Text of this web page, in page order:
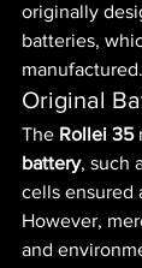
originally
batteries,
manufactured.
Original
The Rollei 35
battery, such
cells ensured
However,
and